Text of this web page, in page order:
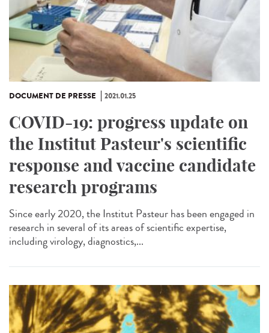
DOCUMENT DE PRESSE 2021.01.25
COVID-19: progress update on
the Institut Pasteur's scientific
response and vaccine candidate
research programs
Since early 2020, the Institut Pasteur has been engaged in
research in several of its areas of scientific expertise,
including virology, diagnostics,...